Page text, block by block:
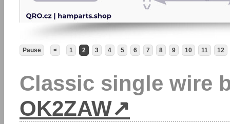
Pause < 1 2 3 4 5 6 7 8 9 10 11 12
Classic single wire
OK2ZAW